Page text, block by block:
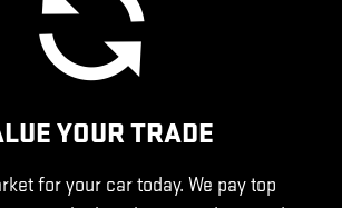
YOUR TRADE
for your car today. We pay top